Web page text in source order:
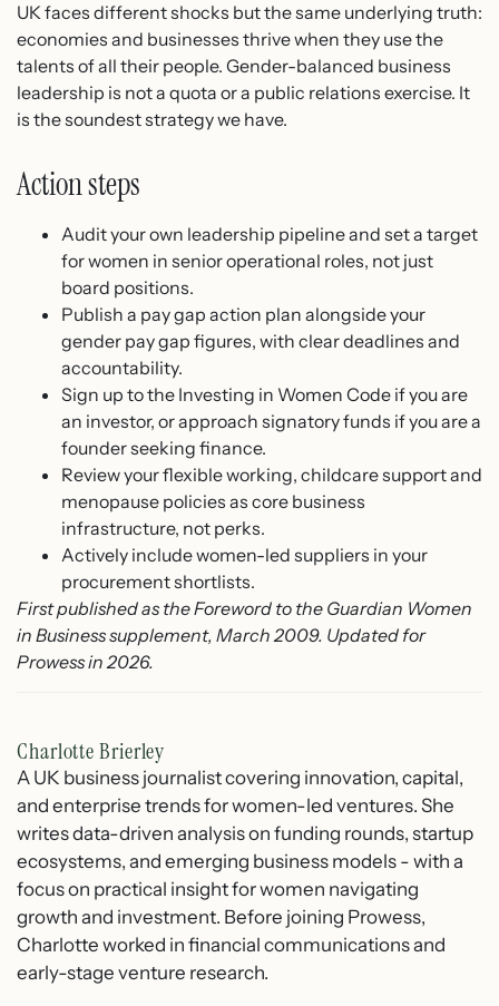
UK faces different shocks but the same underlying truth:
economies and businesses thrive when they use the
talents of all their people. Gender-balanced business
leadership is not a quota or a public relations exercise. It
is the soundest strategy we have.
Action steps
Audit your own leadership pipeline and set a target
for women in senior operational roles, not just
board positions.
Publish a pay gap action plan alongside your
gender pay gap figures, with clear deadlines and
accountability.
Sign up to the Investing in Women Code if you are
an investor, or approach signatory funds if you are a
founder seeking finance.
Review your flexible working, childcare support and
menopause policies as core business
infrastructure, not perks.
Actively include women-led suppliers in your
procurement shortlists.
First published as the Foreword to the Guardian Women
in Business supplement, March 2009. Updated for
Prowess in 2026.
Charlotte Brierley
A UK business journalist covering innovation, capital,
and enterprise trends for women-led ventures. She
writes data-driven analysis on funding rounds, startup
ecosystems, and emerging business models - with a
focus on practical insight for women navigating
growth and investment. Before joining Prowess,
Charlotte worked in financial communications and
early-stage venture research.